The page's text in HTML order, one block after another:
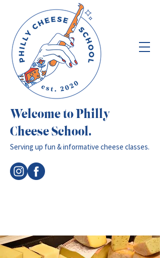
Welcome to Philly
Cheese School.
Serving up fun & informative cheese classes.